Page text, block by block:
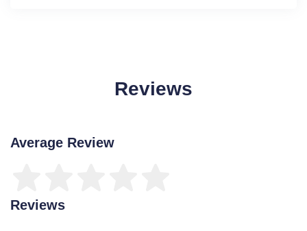
Reviews
Average Review
Reviews